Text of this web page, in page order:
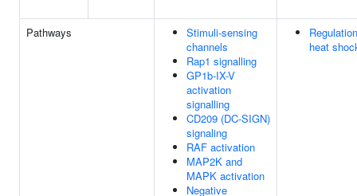
Pathways
Stimuli-sensing
channels
Rap1 signalling
GP1b-IX-V
activation
signalling
CD209 (DC-SIGN)
signaling
RAF activation
MAP2K and
MAPK activation
Negative
heat